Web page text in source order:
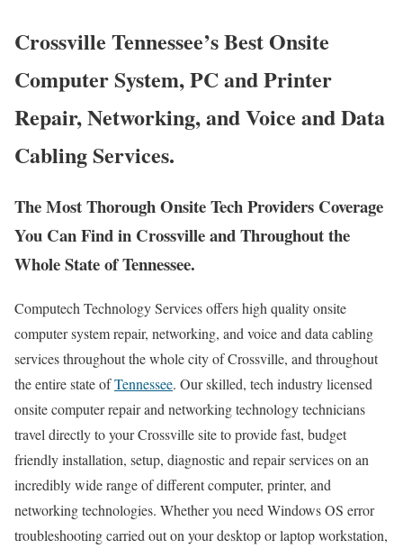
Crossville Tennessee’s Best Onsite
Computer System, PC and Printer
Repair, Networking, and Voice and Data
Cabling Services.
The Most Thorough Onsite Tech Providers Coverage
You Can Find in Crossville and Throughout the
Whole State of Tennessee.
Computech Technology Services offers high quality onsite
computer system repair, networking, and voice and data cabling
services throughout the whole city of Crossville, and throughout
the entire state ofTennessee. Our skilled, tech industry licensed
onsite computer repair and networking technology technicians
travel directly to your Crossville site to provide fast, budget
friendly installation, setup, diagnostic and repair services on an
incredibly wide range of different computer, printer, and
networking technologies. Whether you need Windows OS error
troubleshooting carried out on your desktop or laptop workstation,